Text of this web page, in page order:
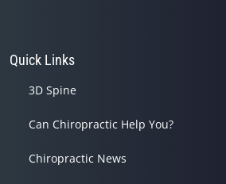
Quick Links
3D Spine
Can Chiropractic Help You?
Chiropractic News